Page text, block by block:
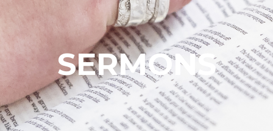
SERMONS